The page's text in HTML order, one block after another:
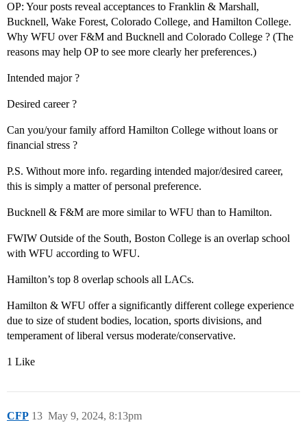
OP: Your posts reveal acceptances to Franklin & Marshall,
Bucknell, Wake Forest, Colorado College, and Hamilton College.
Why WFU over F&M and Bucknell and Colorado College ? (The
reasons may help OP to see more clearly her preferences.)
Intended major ?
Desired career ?
Can you/your family afford Hamilton College without loans or
financial stress ?
P.S. Without more info. regarding intended major/desired career,
this is simply a matter of personal preference.
Bucknell & F&M are more similar to WFU than to Hamilton.
FWIW Outside of the South, Boston College is an overlap school
with WFU according to WFU.
Hamilton’s top 8 overlap schools all LACs.
Hamilton & WFU offer a significantly different college experience
due to size of student bodies, location, sports divisions, and
temperament of liberal versus moderate/conservative.
1 Like
CFP May 9, 2024, 8:13pm
13